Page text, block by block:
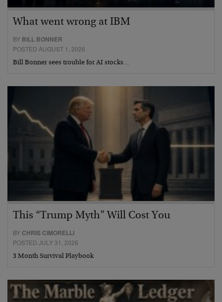
What went wrong at IBM
BY BILL BONNER
POSTED AUGUST 1, 2026
Bill Bonner sees trouble for AI stocks…
This “Trump Myth” Will Cost You
BY CHRIS CIMORELLI
POSTED JULY 31, 2026
3 Month Survival Playbook